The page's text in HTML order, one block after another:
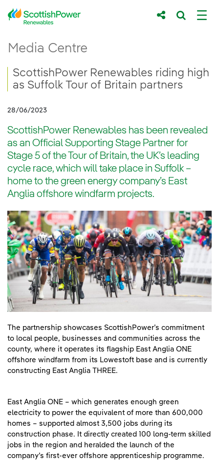
Skip to Main Content
Main content area
Media Centre
Breadcrumb navigation
ScottishPower Renewables riding high
as Suffolk Tour of Britain partners
28/06/2023
ScottishPower Renewables has been revealed
as an Official Supporting Stage Partner for
Stage 5 of the Tour of Britain, the UK’s leading
cycle race, which will take place in Suffolk –
home to the green energy company’s East
Anglia offshore windfarm projects.
The partnership showcases ScottishPower’s commitment
to local people, businesses and communities across the
county, where it operates its flagship East Anglia ONE
offshore windfarm from its Lowestoft base and is currently
constructing East Anglia THREE.
East Anglia ONE – which generates enough green
electricity to power the equivalent of more than 600,000
homes – supported almost 3,500 jobs during its
construction phase. It directly created 100 long-term skilled
jobs in the region and heralded the launch of the
company’s first-ever offshore apprenticeship programme.